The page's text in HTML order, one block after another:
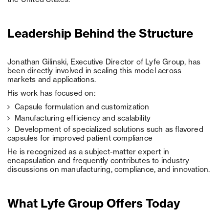
Leadership Behind the Structure
Jonathan Gilinski, Executive Director of Lyfe Group, has
been directly involved in scaling this model across
markets and applications.
His work has focused on:
Capsule formulation and customization
Manufacturing efficiency and scalability
Development of specialized solutions such as flavored
capsules for improved patient compliance
He is recognized as a subject-matter expert in
encapsulation and frequently contributes to industry
discussions on manufacturing, compliance, and innovation.
What Lyfe Group Offers Today